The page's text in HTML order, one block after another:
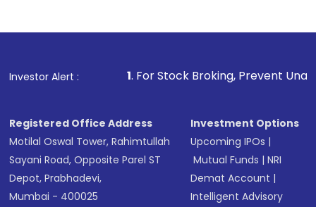
in shares of .
Investor Alert :
1. For Stock Broking, Prevent Unauthorized
Registered Office Address
Motilal Oswal Tower, Rahimtullah
Sayani Road, Opposite Parel ST
Depot, Prabhadevi,
Mumbai - 400025
Investment Options
Upcoming IPOs |
Mutual Funds |NRI
Demat Account |
Intelligent Advisory